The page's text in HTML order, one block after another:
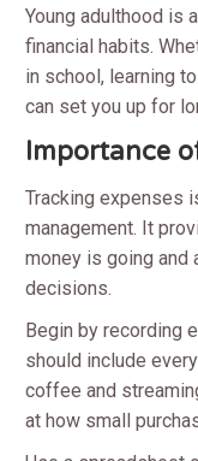
Young adulthood is
financial habits.
in school, learning
can set you up for
Importance
Tracking expenses
management. It
money is going and
decisions.
Begin by recording
should include
coffee and
at how small